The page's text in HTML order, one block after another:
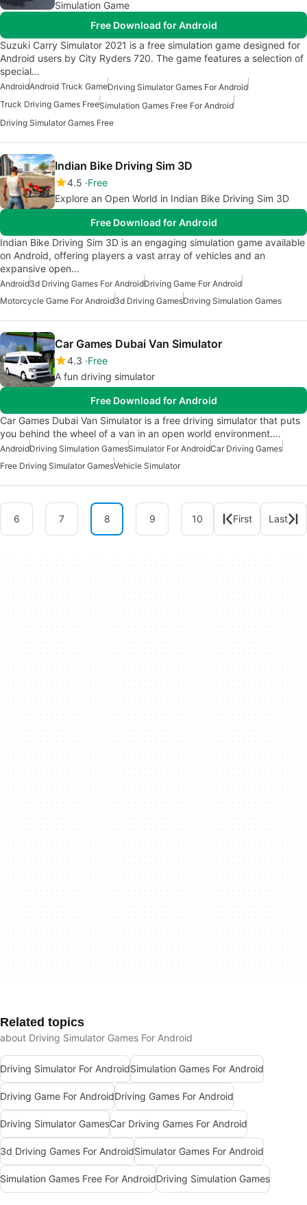
Simulation Game
Free Download for Android
Suzuki Carry Simulator 2021 is a free simulation game designed for
Android users by City Ryders 720. The game features a selection of
special…
AndroidAndroid Truck GameDriving Simulator Games For Android
Truck Driving Games FreeSimulation Games Free For Android
Driving Simulator Games Free
Indian Bike Driving Sim 3D
4.5 Free
Explore an Open World in Indian Bike Driving Sim 3D
Free Download for Android
Indian Bike Driving Sim 3D is an engaging simulation game available
on Android, offering players a vast array of vehicles and an
expansive open…
Android3d Driving Games For AndroidDriving Game For Android
Motorcycle Game For Android3d Driving GamesDriving Simulation Games
Car Games Dubai Van Simulator
4.3 Free
A fun driving simulator
Free Download for Android
Car Games Dubai Van Simulator is a free driving simulator that puts
you behind the wheel of a van in an open world environment.…
AndroidDriving Simulation GamesSimulator For AndroidCar Driving Games
Free Driving Simulator GamesVehicle Simulator
6 7 8 9 10 First Last
Related topics
about Driving Simulator Games For Android
Driving Simulator For AndroidSimulation Games For Android
Driving Game For AndroidDriving Games For Android
Driving Simulator GamesCar Driving Games For Android
3d Driving Games For AndroidSimulator Games For Android
Simulation Games Free For AndroidDriving Simulation Games